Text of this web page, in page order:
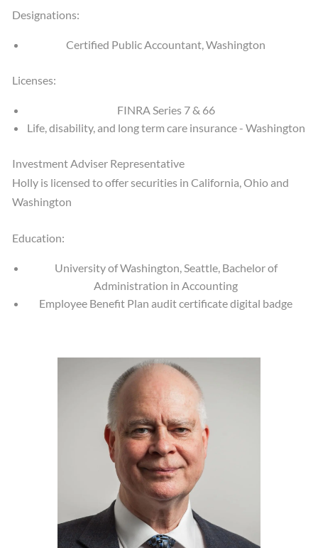
Designations:
Certified Public Accountant, Washington
Licenses:
FINRA Series 7 & 66
Life, disability, and long term care insurance - Washington
Investment Adviser Representative
Holly is licensed to offer securities in California, Ohio and
Washington
Education:
University of Washington, Seattle, Bachelor of
Administration in Accounting
Employee Benefit Plan audit certificate digital badge